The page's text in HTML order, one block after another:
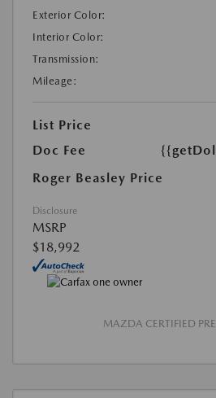
Exterior Color:
Interior Color:
Transmission:
Mileage:
List Price
Doc Fee
Roger Beasley Price
Disclosure
MSRP
$18,992
MAZDA CERTIFIED